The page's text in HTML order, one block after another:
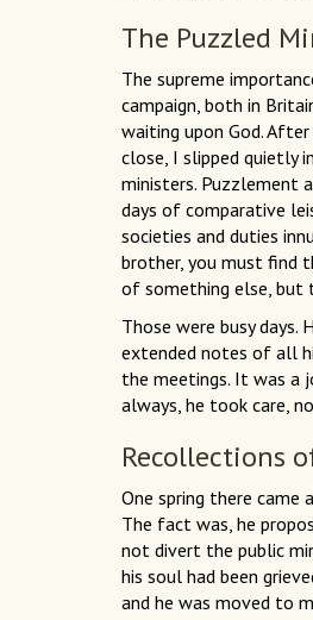
The Puzzled
The supreme
campaign, both in
waiting upon God.
close, I slipped quietly
ministers. Puzzlement
days of comparative
societies and duties
brother, you must find
of something else, but
Those were busy
extended notes of all
the meetings. It was a
always, he took care,
Recollections
One spring there
The fact was, he
not divert the public
his soul had been
and he was moved to